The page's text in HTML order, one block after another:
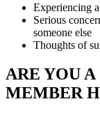
Experiencing
Serious
someone else
Thoughts of
ARE YOU
MEMBER